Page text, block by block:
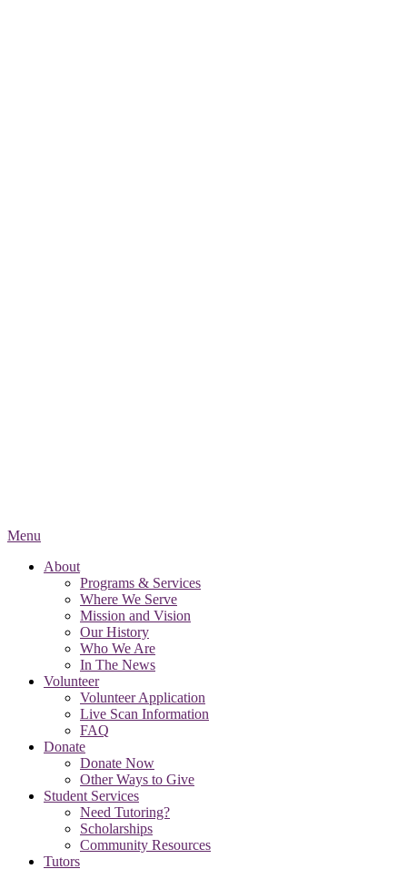
Menu
About
Programs & Services
Where We Serve
Mission and Vision
Our History
Who We Are
In The News
Volunteer
Volunteer Application
Live Scan Information
FAQ
Donate
Donate Now
Other Ways to Give
Student Services
Need Tutoring?
Scholarships
Community Resources
Tutors